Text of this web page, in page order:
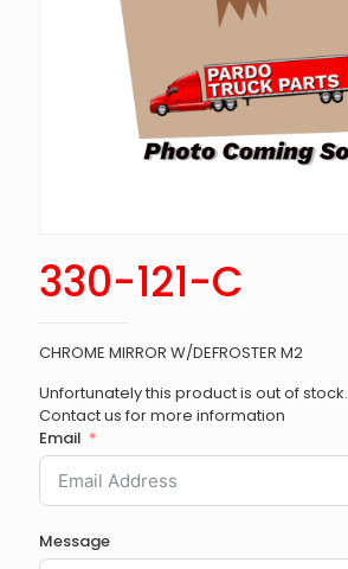
330-121-C
CHROME MIRROR W/DEFROSTER M2
Unfortunately this product is out of stock.
Contact us for more information
Email
Message